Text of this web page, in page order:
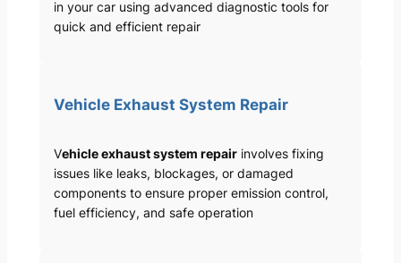
in your car using advanced diagnostic tools for
quick and efficient repair
Vehicle Exhaust System Repair
Vehicle exhaust system repairinvolves fixing
issues like leaks, blockages, or damaged
components to ensure proper emission control,
fuel efficiency, and safe operation